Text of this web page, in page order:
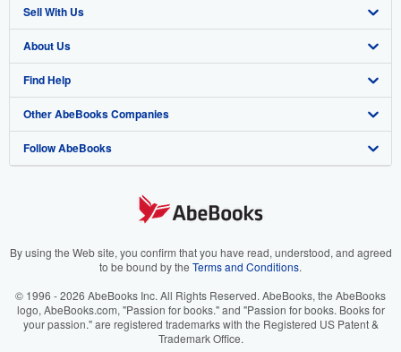
Advanced Search
Browse Collections
My Account
My Orders
View Basket
Sell With Us
Start Selling
Join Our Affiliate Program
Book Buyback
Refer a seller
About Us
About AbeBooks
Media
Careers
Your Ads Privacy Choices
Accessibility
Find Help
Help
Customer Support
Other AbeBooks Companies
AbeBooks.co.uk
AbeBooks.it
AbeBooks.ca
Follow AbeBooks
By using the Web site, you confirm that you have read, understood, and agreed
to be bound by the Terms and Conditions.
© 1996 - 2026 AbeBooks Inc. All Rights Reserved. AbeBooks, the AbeBooks
logo, AbeBooks.com, "Passion for books." and "Passion for books. Books for
your passion." are registered trademarks with the Registered US Patent &
Trademark Office.